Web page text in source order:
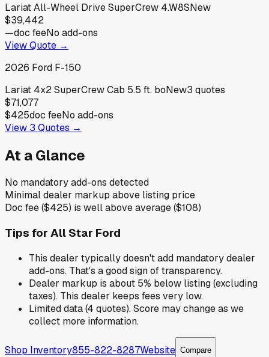
Lariat All-Wheel Drive SuperCrew 4.W8SNew
$39,442
—doc feeNo add-ons
View Quote →
2026 Ford F-150
Lariat 4x2 SuperCrew Cab 5.5 ft. boNew3 quotes
$71,077
$425doc feeNo add-ons
View 3 Quotes →
At a Glance
No mandatory add-ons detected
Minimal dealer markup above listing price
Doc fee ($425) is well above average ($108)
Tips for All Star Ford
This dealer typically doesn't add mandatory dealer
add-ons. That's a good sign of transparency.
Dealer markup is about 5% below listing (excluding
taxes). This dealer keeps fees very low.
Limited data (4 quotes). Score may change as we
collect more information.
Shop Inventory855-822-8287Website Compare